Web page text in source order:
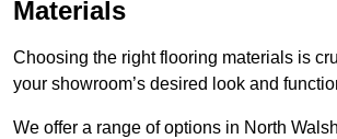
Materials
Choosing the right flooring materials is
your showroom’s desired look and
We offer a range of options in North